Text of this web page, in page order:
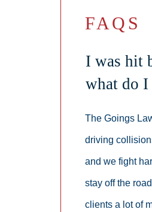
FAQS
I was hit
what do I
The Goings
driving
and we fight
stay off the
clients a lot of